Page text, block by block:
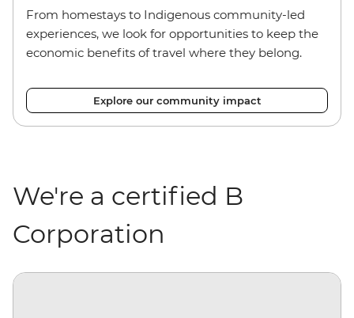
From homestays to Indigenous community-led
experiences, we look for opportunities to keep the
economic benefits of travel where they belong.
Explore our community impact
We're a certified B
Corporation